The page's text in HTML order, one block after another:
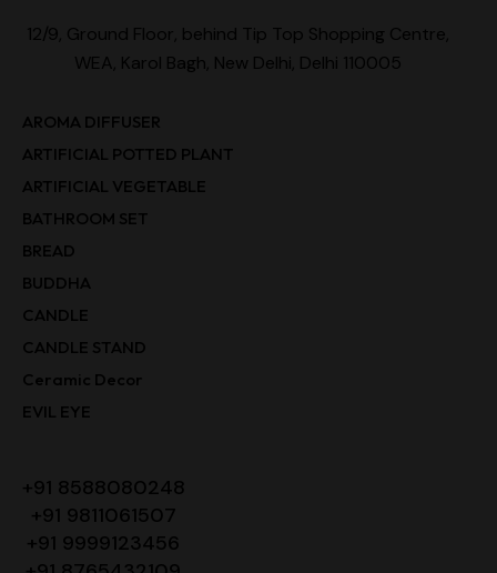
12/9, Ground Floor, behind Tip Top Shopping Centre,
WEA, Karol Bagh, New Delhi, Delhi 110005
AROMA DIFFUSER
ARTIFICIAL POTTED PLANT
ARTIFICIAL VEGETABLE
BATHROOM SET
BREAD
BUDDHA
CANDLE
CANDLE STAND
Ceramic Decor
EVIL EYE
+91 8588080248
+91 9811061507
+91 9999123456